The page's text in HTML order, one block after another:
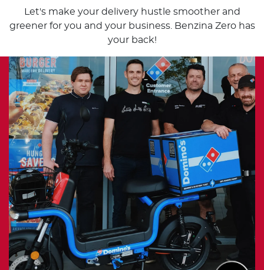
Let's make your delivery hustle smoother and
greener for you and your business. Benzina Zero has
your back!